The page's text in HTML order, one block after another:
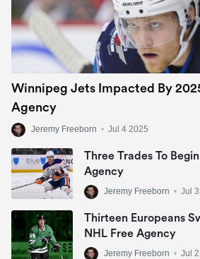
Winnipeg Jets Impacted By
Agency
Jeremy Freeborn • Jul 4 2025
Three Trades To
Agency
Jeremy Freeborn • Jul
Thirteen Europeans
NHL Free Agency
Jeremy Freeborn • Jul